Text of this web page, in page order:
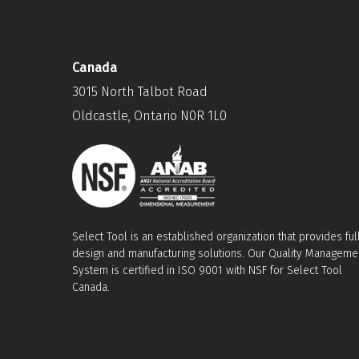
Canada
3015 North Talbot Road
Oldcastle, Ontario N0R 1L0
Select Tool is an established organization that provides full
design and manufacturing solutions. Our Quality
System is certified in ISO 9001 with NSF for Select Tool
Canada.